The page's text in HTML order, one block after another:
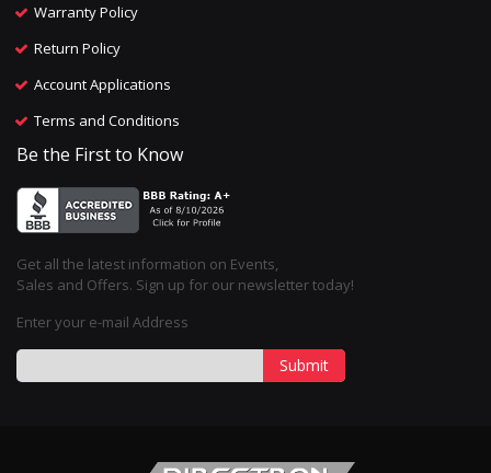
Warranty Policy
Return Policy
Account Applications
Terms and Conditions
Be the First to Know
Get all the latest information on Events,
Sales and Offers. Sign up for our newsletter today!
Enter your e-mail Address
Submit